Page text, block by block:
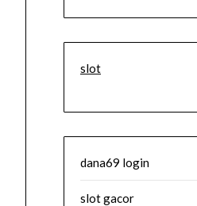
slot
dana69 login
slot gacor